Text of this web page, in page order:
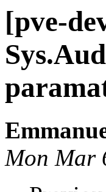
[pve-
Mon Mar